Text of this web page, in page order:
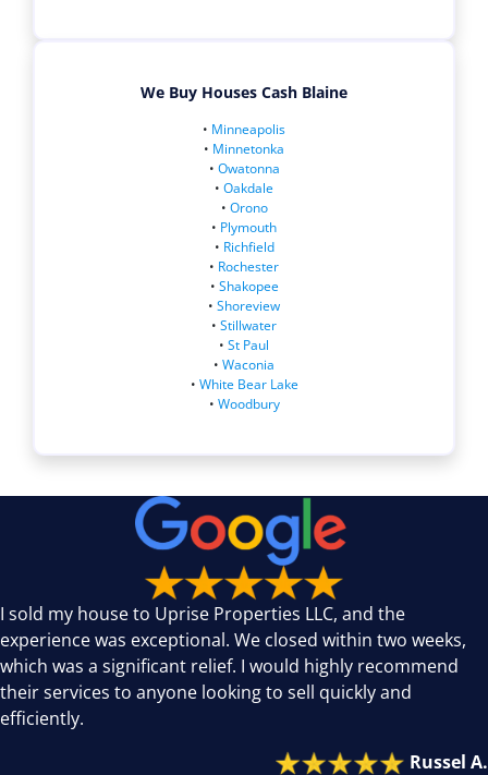
We Buy Houses Cash Blaine
• Minneapolis
• Minnetonka
• Owatonna
• Oakdale
• Orono
• Plymouth
• Richfield
• Rochester
• Shakopee
• Shoreview
• Stillwater
• St Paul
• Waconia
• White Bear Lake
• Woodbury
I sold my house to Uprise Properties LLC, and the
experience was exceptional. We closed within two weeks,
which was a significant relief. I would highly recommend
their services to anyone looking to sell quickly and
efficiently.
Russel A.